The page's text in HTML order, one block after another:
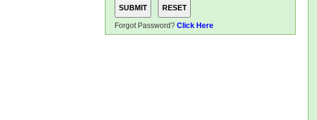
Forgot Password? Click Here